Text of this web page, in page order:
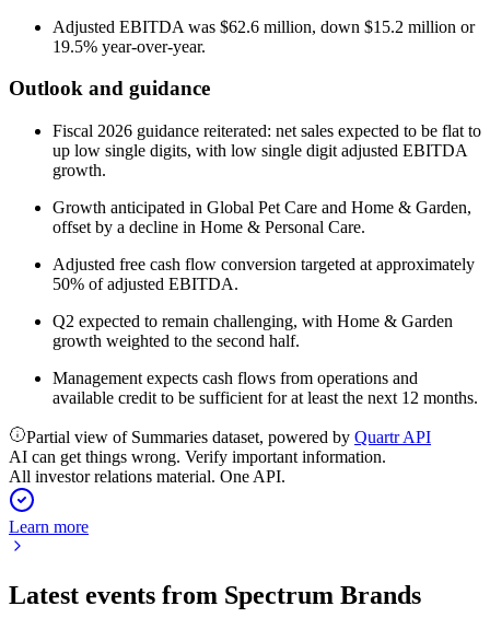
Adjusted EBITDA was $62.6 million, down $15.2 million or
19.5% year-over-year.
Outlook and guidance
Fiscal 2026 guidance reiterated: net sales expected to be flat to
up low single digits, with low single digit adjusted EBITDA
growth.
Growth anticipated in Global Pet Care and Home & Garden,
offset by a decline in Home & Personal Care.
Adjusted free cash flow conversion targeted at approximately
50% of adjusted EBITDA.
Q2 expected to remain challenging, with Home & Garden
growth weighted to the second half.
Management expects cash flows from operations and
available credit to be sufficient for at least the next 12 months.
Partial view of Summaries dataset, powered by Quartr API
AI can get things wrong. Verify important information.
All investor relations material. One API.
Learn more
Latest events from Spectrum Brands